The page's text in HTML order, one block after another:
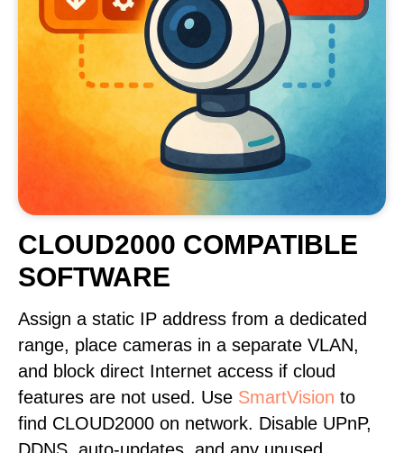
CLOUD2000 COMPATIBLE
SOFTWARE
Assign a static IP address from a dedicated
range, place cameras in a separate VLAN,
and block direct Internet access if cloud
features are not used. Use SmartVision to
find CLOUD2000 on network. Disable UPnP,